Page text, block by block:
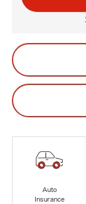
Auto
Insurance